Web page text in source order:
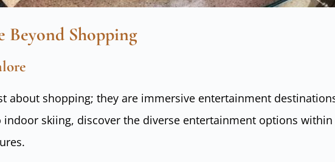
Beyond Shopping
about shopping; they are immersive entertainment
indoor skiing, discover the diverse entertainment options within